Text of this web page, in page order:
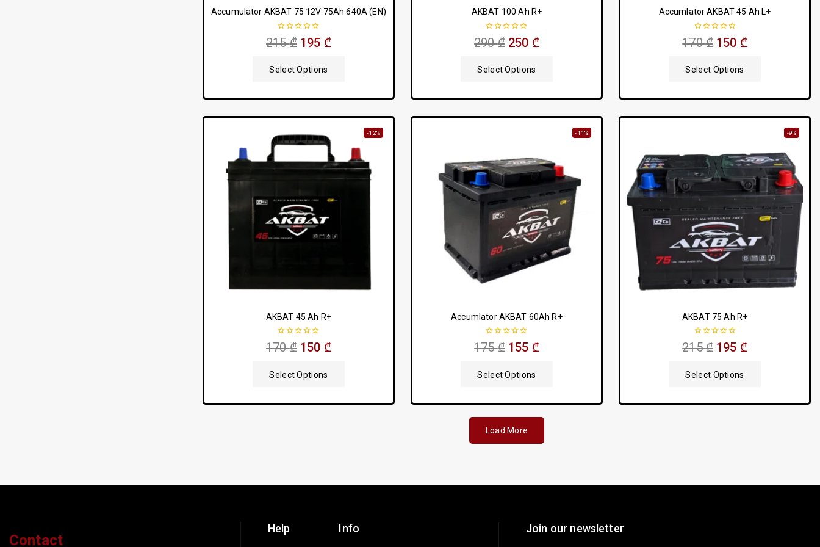
Accumulator AKBAT 75 12V 75Ah 640A (EN)
0
out
215₾ 195 ₾
Select Options
AKBAT 100 Ah R+
0
out
290₾ 250 ₾
Select Options
Accumlator AKBAT 45 Ah L+
0
out
170₾ 150 ₾
Select Options
-12%
AKBAT 45 Ah R+
0
out
170₾ 150 ₾
Select Options
-11%
Accumlator AKBAT 60Ah R+
0
out
175₾ 155 ₾
Select Options
-9%
AKBAT 75 Ah R+
0
out
215₾ 195 ₾
Select Options
Load More
Contact
Help Info Join our newsletter